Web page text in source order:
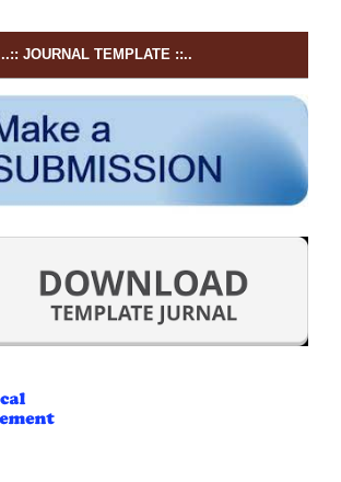
..:: JOURNAL TEMPLATE ::..